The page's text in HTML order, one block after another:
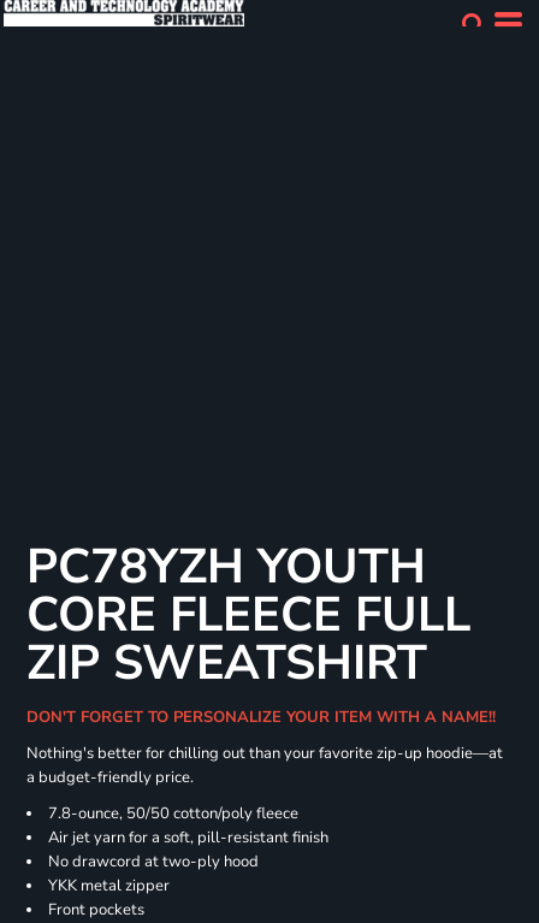
PC78YZH YOUTH
CORE FLEECE FULL
ZIP SWEATSHIRT
DON'T FORGET TO PERSONALIZE YOUR ITEM WITH A NAME!!
Nothing's better for chilling out than your favorite zip-up hoodie—at
a budget-friendly price.
7.8-ounce, 50/50 cotton/poly fleece
Air jet yarn for a soft, pill-resistant finish
No drawcord at two-ply hood
YKK metal zipper
Front pockets